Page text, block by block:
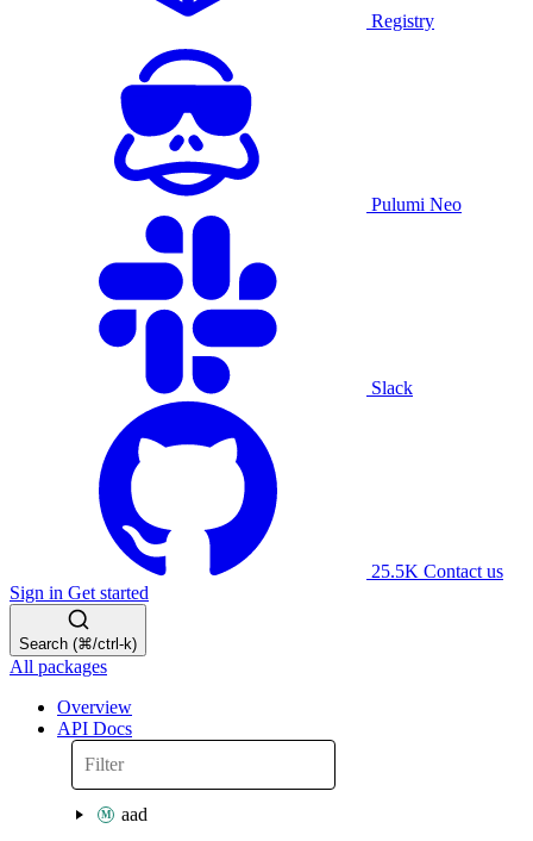
Registry
Pulumi Neo
Slack
25.5K Contact us
Sign in Get started
Search (⌘/ctrl-k)
All packages
Overview
API Docs
aad